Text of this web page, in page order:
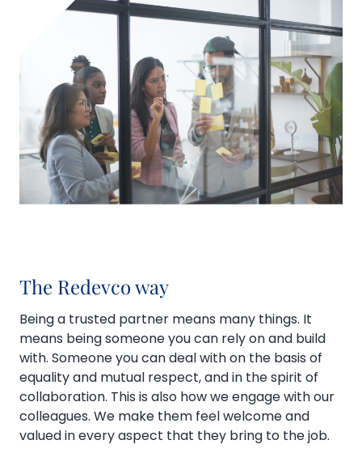
The Redevco way
Being a trusted partner means many things. It
means being someone you can rely on and build
with. Someone you can deal with on the basis of
equality and mutual respect, and in the spirit of
collaboration. This is also how we engage with our
colleagues. We make them feel welcome and
valued in every aspect that they bring to the job.